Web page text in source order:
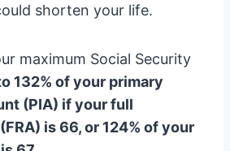
shorten your life.
maximum Social Security
132% of your primary
(PIA) if your full
is 66, or 124% of your